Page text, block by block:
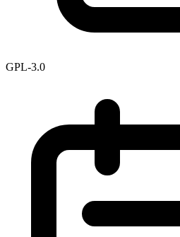
GPL-3.0